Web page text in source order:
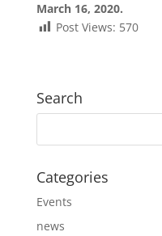
March 16, 2020.
Post Views: 570
Search
Categories
Events
news